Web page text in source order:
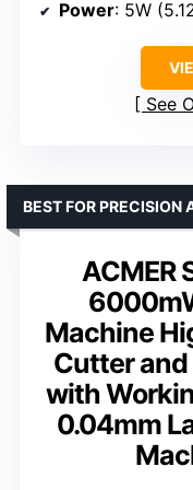
Power: 5W
See
ACMER
Machine
Cutter
with
0.04mm
BEST FOR PRECISION